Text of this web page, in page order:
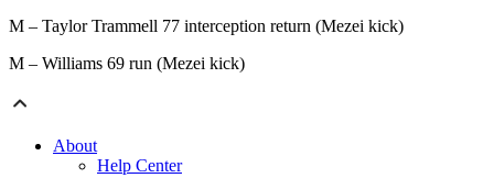
M – Taylor Trammell 77 interception return (Mezei kick)
M – Williams 69 run (Mezei kick)
About
Help Center